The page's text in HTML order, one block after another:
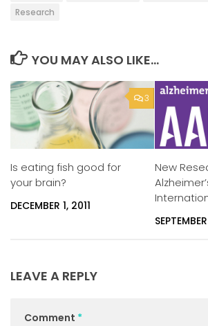
Research
YOU MAY ALSO LIKE...
3
Is eating fish good for
your brain?
DECEMBER 1, 2011
New
LEAVE A REPLY
Comment *